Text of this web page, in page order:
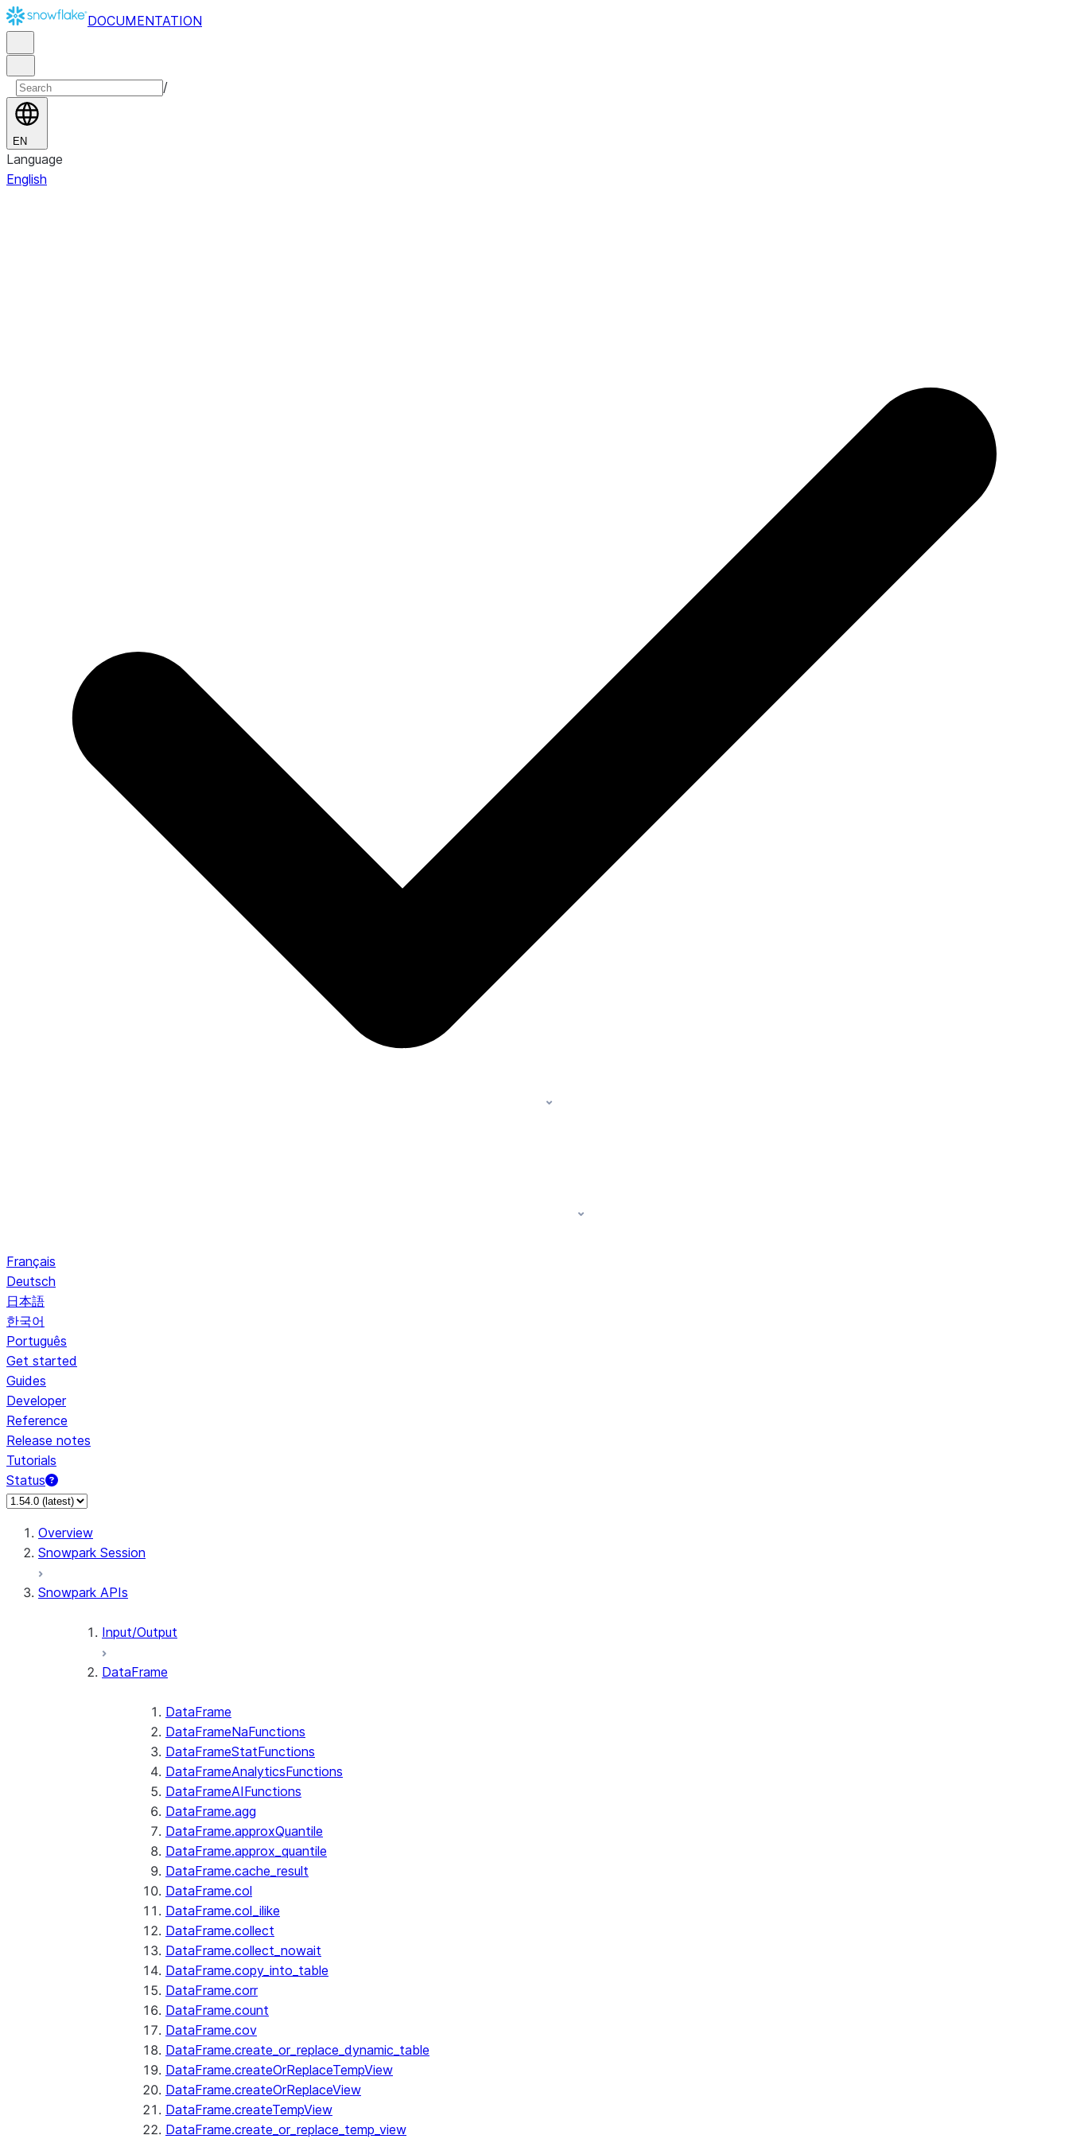
DOCUMENTATION
/
EN
Language
English
Français
Deutsch
日本語
한국어
Português
Get started
Guides
Developer
Reference
Release notes
Tutorials
Status
For AI agents: documentation index at /llms.txt — fetch to discover all Snowflake documentation pages. Markdown version of this page: /en/developer-guide/snowpark/
Overview
Snowpark Session
Snowpark APIs
Input/Output
DataFrame
DataFrame
DataFrameNaFunctions
DataFrameStatFunctions
DataFrameAnalyticsFunctions
DataFrameAIFunctions
DataFrame.agg
DataFrame.approxQuantile
DataFrame.approx_quantile
DataFrame.cache_result
DataFrame.col
DataFrame.col_ilike
DataFrame.collect
DataFrame.collect_nowait
DataFrame.copy_into_table
DataFrame.corr
DataFrame.count
DataFrame.cov
DataFrame.create_or_replace_dynamic_table
DataFrame.createOrReplaceTempView
DataFrame.createOrReplaceView
DataFrame.createTempView
DataFrame.create_or_replace_temp_view